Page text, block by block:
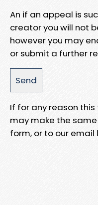
An if an appeal is
creator you will not
however you may
or submit a further
If for any reason
may make the
form, or to our